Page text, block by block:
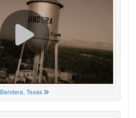
Bandera, Texas